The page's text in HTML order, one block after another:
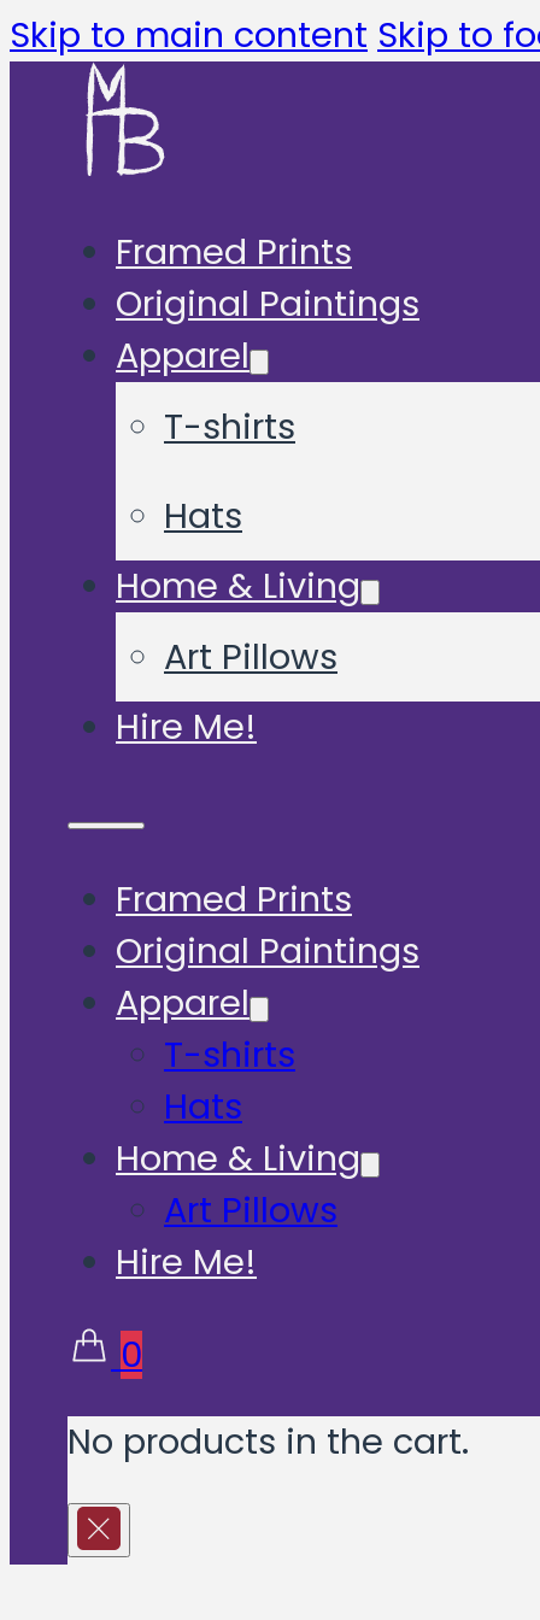
Skip to main content Skip to
Framed Prints
Original Paintings
Apparel
T-shirts
Hats
Home & Living
Art Pillows
Hire Me!
Framed Prints
Original Paintings
Apparel
T-shirts
Hats
Home & Living
Art Pillows
Hire Me!
0
No products in the cart.